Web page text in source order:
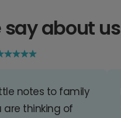
about us
notes to family
are thinking of